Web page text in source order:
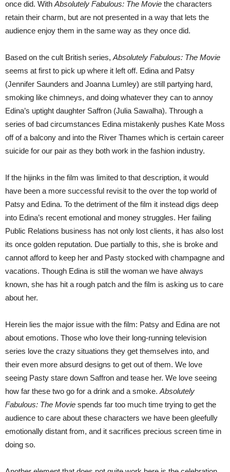
once did. With Absolutely Fabulous: The Movie the characters
retain their charm, but are not presented in a way that lets the
audience enjoy them in the same way as they once did.
Based on the cult British series, Absolutely Fabulous: The Movie
seems at first to pick up where it left off. Edina and Patsy
(Jennifer Saunders and Joanna Lumley) are still partying hard,
smoking like chimneys, and doing whatever they can to annoy
Edina’s uptight daughter Saffron (Julia Sawalha). Through a
series of bad circumstances Edina mistakenly pushes Kate Moss
off of a balcony and into the River Thames which is certain career
suicide for our pair as they both work in the fashion industry.
If the hijinks in the film was limited to that description, it would
have been a more successful revisit to the over the top world of
Patsy and Edina. To the detriment of the film it instead digs deep
into Edina’s recent emotional and money struggles. Her failing
Public Relations business has not only lost clients, it has also lost
its once golden reputation. Due partially to this, she is broke and
cannot afford to keep her and Pasty stocked with champagne and
vacations. Though Edina is still the woman we have always
known, she has hit a rough patch and the film is asking us to care
about her.
Herein lies the major issue with the film: Patsy and Edina are not
about emotions. Those who love their long-running television
series love the crazy situations they get themselves into, and
their even more absurd designs to get out of them. We love
seeing Pasty stare down Saffron and tease her. We love seeing
how far these two go for a drink and a smoke. Absolutely
Fabulous: The Movie spends far too much time trying to get the
audience to care about these characters we have been gleefully
emotionally distant from, and it sacrifices precious screen time in
doing so.